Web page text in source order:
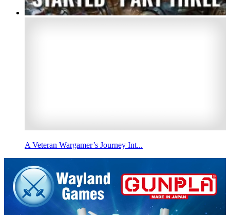
A Veteran Wargamer’s Journey Int...